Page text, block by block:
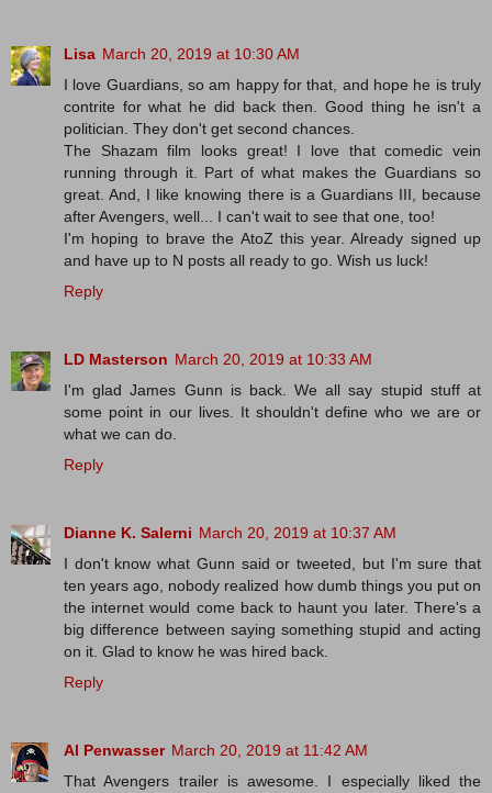
Lisa March 20, 2019 at 10:30 AM
I love Guardians, so am happy for that, and hope he is truly
contrite for what he did back then. Good thing he isn't a
politician. They don't get second chances.
The Shazam film looks great! I love that comedic vein
running through it. Part of what makes the Guardians so
great. And, I like knowing there is a Guardians III, because
after Avengers, well... I can't wait to see that one, too!
I'm hoping to brave the AtoZ this year. Already signed up
and have up to N posts all ready to go. Wish us luck!
Reply
LD Masterson March 20, 2019 at 10:33 AM
I'm glad James Gunn is back. We all say stupid stuff at
some point in our lives. It shouldn't define who we are or
what we can do.
Reply
Dianne K. Salerni March 20, 2019 at 10:37 AM
I don't know what Gunn said or tweeted, but I'm sure that
ten years ago, nobody realized how dumb things you put on
the internet would come back to haunt you later. There's a
big difference between saying something stupid and acting
on it. Glad to know he was hired back.
Reply
Al Penwasser March 20, 2019 at 11:42 AM
That Avengers trailer is awesome. I especially liked the